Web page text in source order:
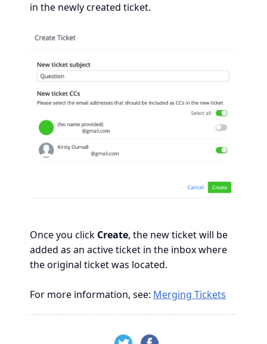
in the newly created ticket.
Once you click Create, the new ticket will be
added as an active ticket in the inbox where
the original ticket was located.
For more information, see: Merging Tickets